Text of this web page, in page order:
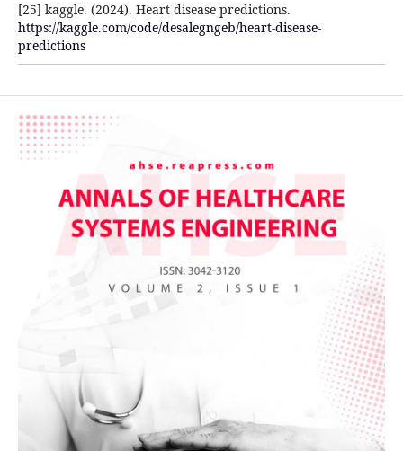
[25] kaggle. (2024). Heart disease predictions.
https://kaggle.com/code/desalegngeb/heart-disease-
predictions